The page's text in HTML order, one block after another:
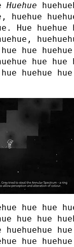
Huehue
huehue
Hue
hue
hue hue
huehue
hue hue
hue hue
huehuehue
hue